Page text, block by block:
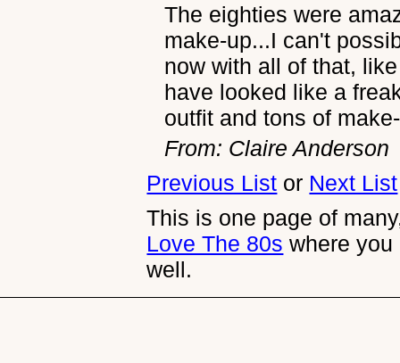
The eighties were
make-up...I can't
now with all of that,
have looked like a
outfit and tons of
From: Claire Anderson
Previous List or Next List
This is one page of
Love The 80s where
well.